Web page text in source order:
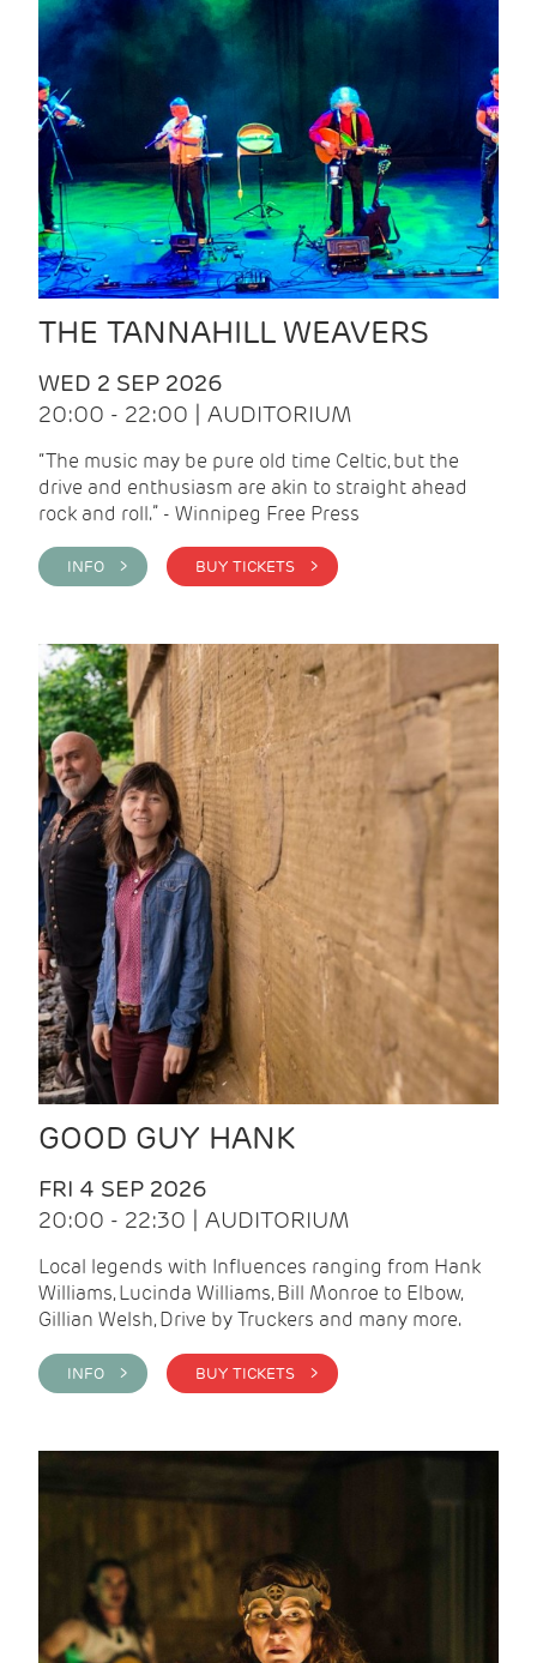
THE TANNAHILL WEAVERS
WED 2 SEP 2026
20:00 - 22:00 | AUDITORIUM
“The music may be pure old time Celtic, but the
drive and enthusiasm are akin to straight ahead
rock and roll.” - Winnipeg Free Press
INFO > BUY TICKETS >
GOOD GUY HANK
FRI 4 SEP 2026
20:00 - 22:30 | AUDITORIUM
Local legends with Influences ranging from Hank
Williams, Lucinda Williams, Bill Monroe to Elbow,
Gillian Welsh, Drive by Truckers and many more.
INFO > BUY TICKETS >